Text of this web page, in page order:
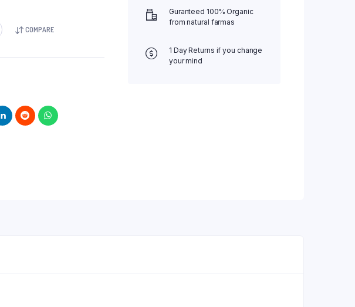
COMPARE
Guranteed 100% Organic
from natural farmas
1 Day Returns if you change
your mind